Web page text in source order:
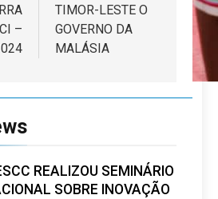
–
TIMOR-LESTE O
GOVERNO DA
MALÁSIA
REALIZOU SEMINÁRIO
SOBRE INOVAÇÃO